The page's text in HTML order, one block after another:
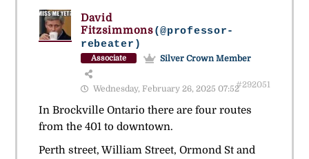
David
Fitzsimmons(@professor-
rebeater)
Associate Silver Crown Member
Wednesday, February 26, 2025 07:52#292051
In Brockville Ontario there are four routes
from the 401 to downtown.
Perth street, William Street, Ormond St and